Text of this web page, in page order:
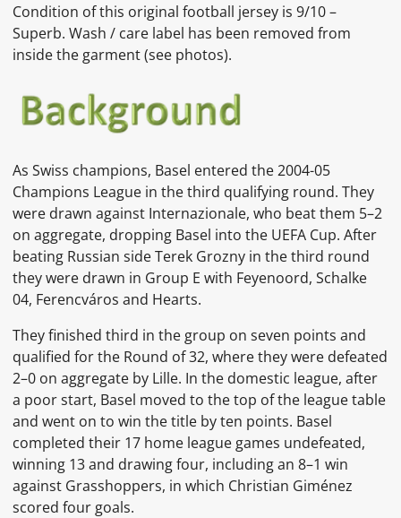
Condition of this original football jersey is 9/10 –
Superb.Wash / care label has been removed from
inside the garment(see photos).
As Swiss champions, Basel entered the 2004-05
Champions League in the third qualifying round. They
were drawn against Internazionale, who beat them 5–2
on aggregate, dropping Basel into the UEFA Cup. After
beating Russian side Terek Grozny in the third round
they were drawn in Group E with Feyenoord, Schalke
04, Ferencváros and Hearts.
They finished third in the group on seven points and
qualified for the Round of 32, where they were defeated
2–0 on aggregate by Lille. In the domestic league, after
a poor start, Basel moved to the top of the league table
and went on to win the title by ten points. Basel
completed their 17 home league games undefeated,
winning 13 and drawing four, including an 8–1 win
against Grasshoppers, in which Christian Giménez
scored four goals.